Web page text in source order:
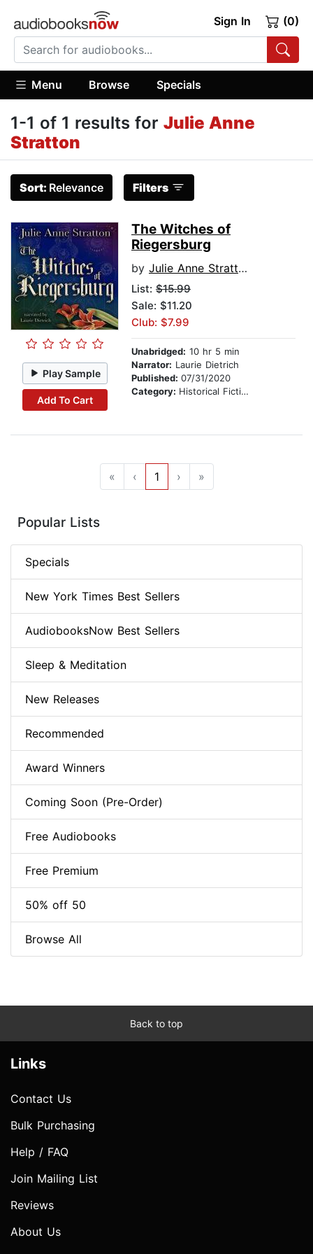
Sign In (0)
Menu Browse Specials
1-1 of 1 results for Julie Anne
Stratton
Sort: Relevance Filters
Play Sample
Add To Cart
The Witches of
Riegersburg
by Julie Anne Stratton
List: $15.99
Sale: $11.20
Club: $7.99
Unabridged: 10 hr 5 min
Narrator: Laurie Dietrich
Published: 07/31/2020
Category: Historical Fiction
« ‹ 1 › »
Popular Lists
Specials
New York Times Best Sellers
AudiobooksNow Best Sellers
Sleep & Meditation
New Releases
Recommended
Award Winners
Coming Soon (Pre-Order)
Free Audiobooks
Free Premium
50% off 50
Browse All
Back to top
Links
Contact Us
Bulk Purchasing
Help / FAQ
Join Mailing List
Reviews
About Us